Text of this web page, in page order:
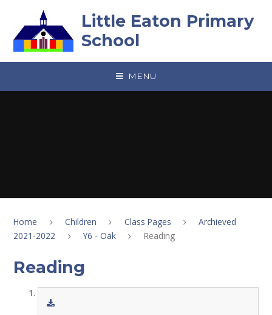
Little Eaton Primary
School
MENU
Home Children Class Pages
Archieved
2021-2022
Y6 - Oak Reading
Reading